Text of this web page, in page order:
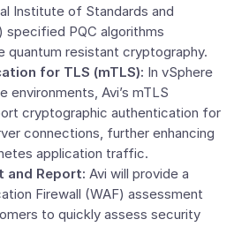
Institute of Standards and
specified PQC algorithms
quantum resistant cryptography.
for TLS (mTLS): In vSphere
environments, Avi’s mTLS
cryptographic authentication for
connections, further enhancing
application traffic.
and Report: Avi will provide a
Firewall (WAF) assessment
to quickly assess security